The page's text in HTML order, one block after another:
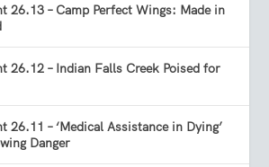
26.13 – Camp Perfect Wings: Made in
26.12 – Indian Falls Creek Poised for
26.11 – ‘Medical Assistance in Dying’
Danger